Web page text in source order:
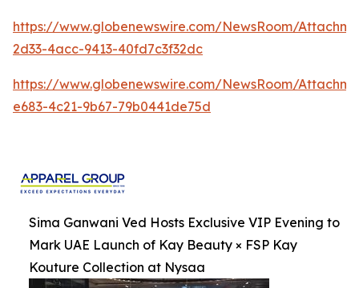
https://www.globenewswire.com/NewsRoom/
2d33-4acc-9413-40fd7c3f32dc
https://www.globenewswire.com/NewsRoom/
e683-4c21-9b67-79b0441de75d
Sima Ganwani Ved Hosts Exclusive VIP Evening to
Mark UAE Launch of Kay Beauty × FSP Kay
Kouture Collection at Nysaa